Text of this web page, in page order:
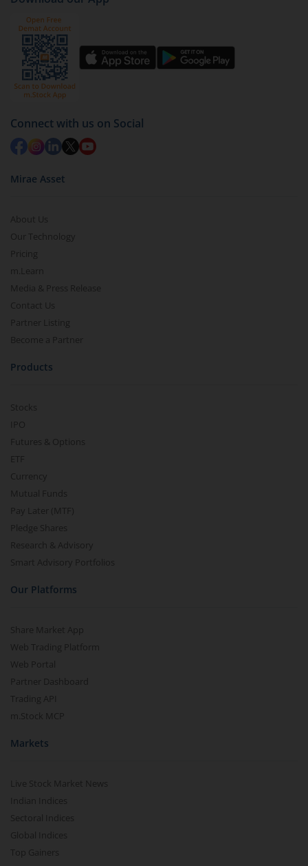
Connect with us on Social
Mirae Asset
About Us
Our Technology
Pricing
m.Learn
Media & Press Release
Contact Us
Partner Listing
Become a Partner
Products
Stocks
IPO
Futures & Options
ETF
Currency
Mutual Funds
Pay Later (MTF)
Pledge Shares
Research & Advisory
Smart Advisory Portfolios
Our Platforms
Share Market App
Web Trading Platform
Web Portal
Partner Dashboard
Trading API
m.Stock MCP
Markets
Live Stock Market News
Indian Indices
Sectoral Indices
Global Indices
Top Gainers